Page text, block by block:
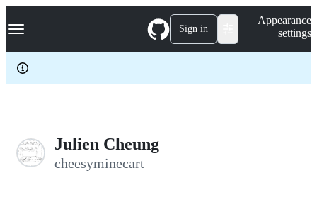
k
p
c
Navigation Menu Sign in
Appearance
settings
Julien Cheung
cheesyminecart